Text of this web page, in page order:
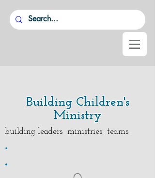
Building Children's
Ministry
building leaders ministries teams
.
.